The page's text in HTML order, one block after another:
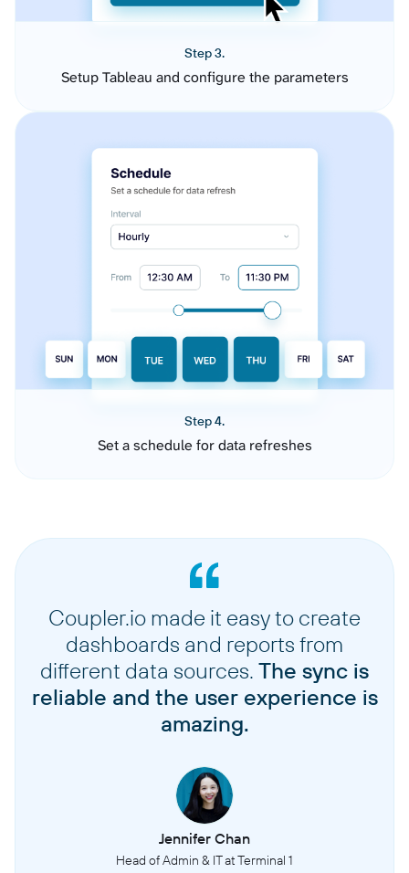
Step 3.
Setup Tableau and configure the parameters
Step 4.
Set a schedule for data refreshes
Coupler.io made it easy to create
dashboards and reports from
different data sources. The sync is
reliable and the user experience is
amazing.
Jennifer Chan
Head of Admin & IT at Terminal 1